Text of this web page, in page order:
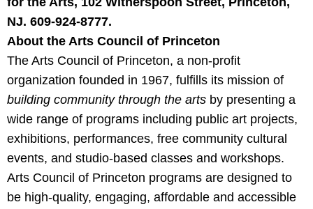
NJ. 609-924-8777.
About the Arts Council of Princeton
The Arts Council of Princeton, a non-profit
organization founded in 1967, fulfills its mission of
building community through the arts by presenting a
wide range of programs including public art projects,
exhibitions, performances, free community cultural
events, and studio-based classes and workshops.
Arts Council of Princeton programs are designed to
be high-quality, engaging, affordable and accessible